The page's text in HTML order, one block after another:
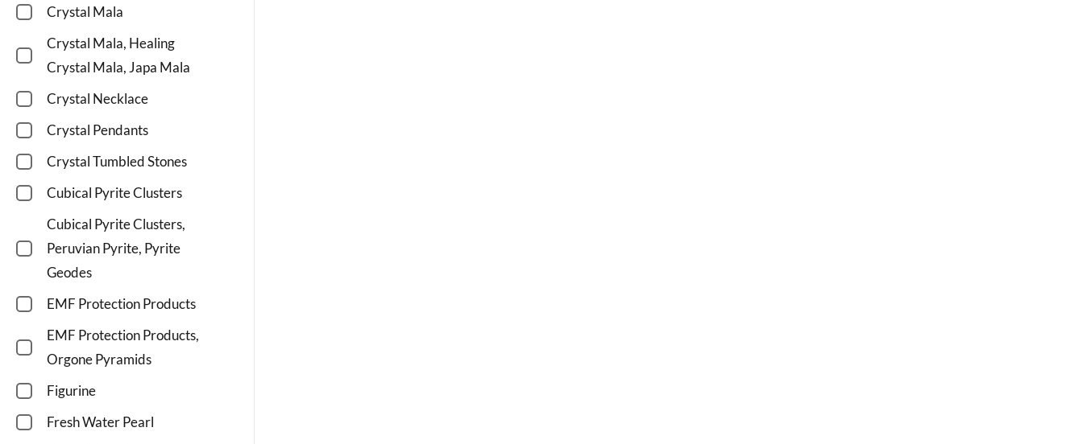
Crystal Mala
Crystal Mala, Healing
Crystal Mala, Japa Mala
Crystal Necklace
Crystal Pendants
Crystal Tumbled Stones
Cubical Pyrite Clusters
Cubical Pyrite Clusters,
Peruvian Pyrite, Pyrite
Geodes
EMF Protection Products
EMF Protection Products,
Orgone Pyramids
Figurine
Fresh Water Pearl